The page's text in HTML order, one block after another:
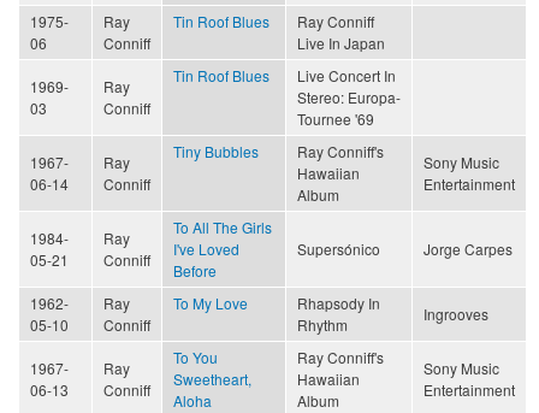
1975-
06
Ray
Conniff
Tin Roof Blues
Ray Conniff
Live In Japan
1969-
03
Ray
Conniff
Tin Roof Blues
Live Concert In
Stereo: Europa-
Tournee '69
1967-
06-14
Ray
Conniff
Tiny Bubbles
Ray Conniff's
Hawaiian
Album
Sony Music
Entertainment
1984-
05-21
Ray
Conniff
To All The Girls
I've Loved
Before
Supersónico Jorge Carpes
1962-
05-10
Ray
Conniff
To My Love
Rhapsody In
Rhythm
Ingrooves
1967-
06-13
Ray
Conniff
To You
Sweetheart,
Aloha
Ray Conniff's
Hawaiian
Album
Sony Music
Entertainment